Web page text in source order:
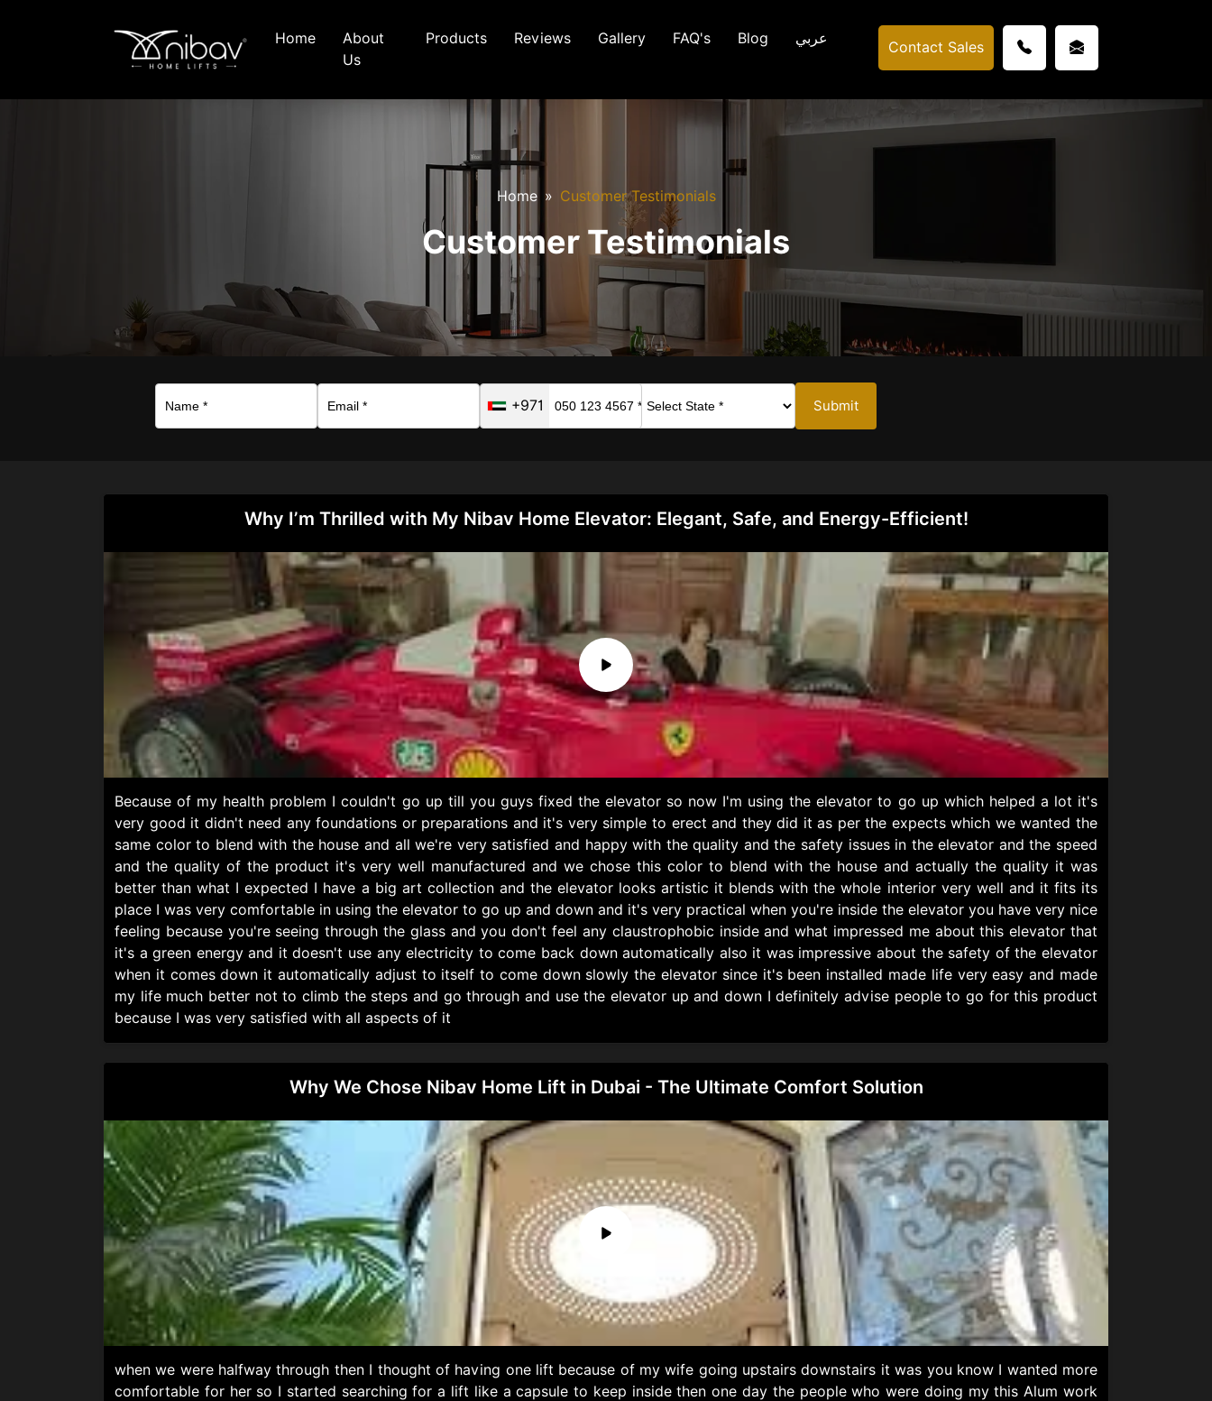
Home
About
Us
Products Reviews Gallery FAQ's Blog عربي
Contact Sales
Home Customer Testimonials
Customer Testimonials
+971 Submit
Why I’m Thrilled with My Nibav Home Elevator: Elegant, Safe, and Energy-Efficient!
Because of my health problem I couldn't go up till you guys fixed the elevator so now I'm using the elevator to go up which helped a lot it's
very good it didn't need any foundations or preparations and it's very simple to erect and they did it as per the expects which we wanted the
same color to blend with the house and all we're very satisfied and happy with the quality and the safety issues in the elevator and the speed
and the quality of the product it's very well manufactured and we chose this color to blend with the house and actually the quality it was
better than what I expected I have a big art collection and the elevator looks artistic it blends with the whole interior very well and it fits its
place I was very comfortable in using the elevator to go up and down and it's very practical when you're inside the elevator you have very nice
feeling because you're seeing through the glass and you don't feel any claustrophobic inside and what impressed me about this elevator that
it's a green energy and it doesn't use any electricity to come back down automatically also it was impressive about the safety of the elevator
when it comes down it automatically adjust to itself to come down slowly the elevator since it's been installed made life very easy and made
my life much better not to climb the steps and go through and use the elevator up and down I definitely advise people to go for this product
because I was very satisfied with all aspects of it
Why We Chose Nibav Home Lift in Dubai - The Ultimate Comfort Solution
when we were halfway through then I thought of having one lift because of my wife going upstairs downstairs it was you know I wanted more
comfortable for her so I started searching for a lift like a capsule to keep inside then one day the people who were doing my this Alum work